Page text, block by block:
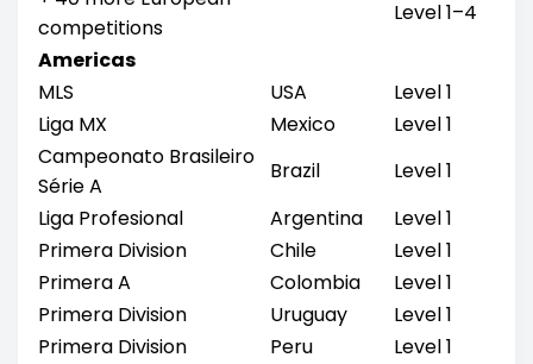
competitions
Level 1–4
Americas
MLS
USA
Level 1
Liga MX
Mexico
Level 1
Campeonato Brasileiro
Série A
Brazil
Level 1
Liga Profesional
Argentina
Level 1
Primera Division
Chile
Level 1
Primera A
Colombia
Level 1
Primera Division
Uruguay
Level 1
Primera Division
Peru
Level 1